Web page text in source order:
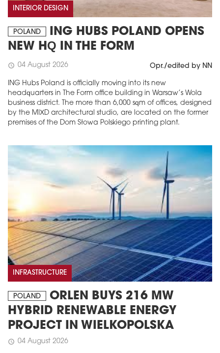
INTERIOR DESIGN
POLAND
ING HUBS POLAND OPENS
NEW HQ IN THE FORM
schedule 04 August 2026 Opr./edited by NN
ING Hubs Poland is officially moving into its new
headquarters in The Form office building in Warsaw’s Wola
business district. The more than 6,000 sqm of offices, designed
by the MIXD architectural studio, are located on the former
premises of the Dom Słowa Polskiego printing plant.
INFRASTRUCTURE
POLAND
ORLEN BUYS 216 MW
HYBRID RENEWABLE ENERGY
PROJECT IN WIELKOPOLSKA
schedule 04 August 2026